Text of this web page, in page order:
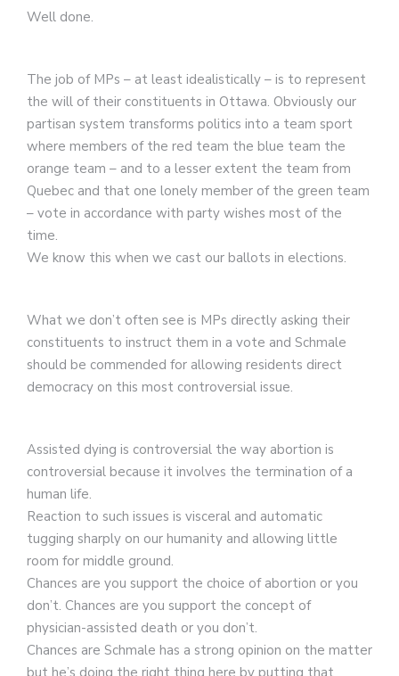
Well done.
The job of MPs – at least idealistically – is to represent
the will of their constituents in Ottawa. Obviously our
partisan system transforms politics into a team sport
where members of the red team the blue team the
orange team – and to a lesser extent the team from
Quebec and that one lonely member of the green team
– vote in accordance with party wishes most of the
time.
We know this when we cast our ballots in elections.
What we don’t often see is MPs directly asking their
constituents to instruct them in a vote and Schmale
should be commended for allowing residents direct
democracy on this most controversial issue.
Assisted dying is controversial the way abortion is
controversial because it involves the termination of a
human life.
Reaction to such issues is visceral and automatic
tugging sharply on our humanity and allowing little
room for middle ground.
Chances are you support the choice of abortion or you
don’t. Chances are you support the concept of
physician-assisted death or you don’t.
Chances are Schmale has a strong opinion on the matter
but he’s doing the right thing here by putting that